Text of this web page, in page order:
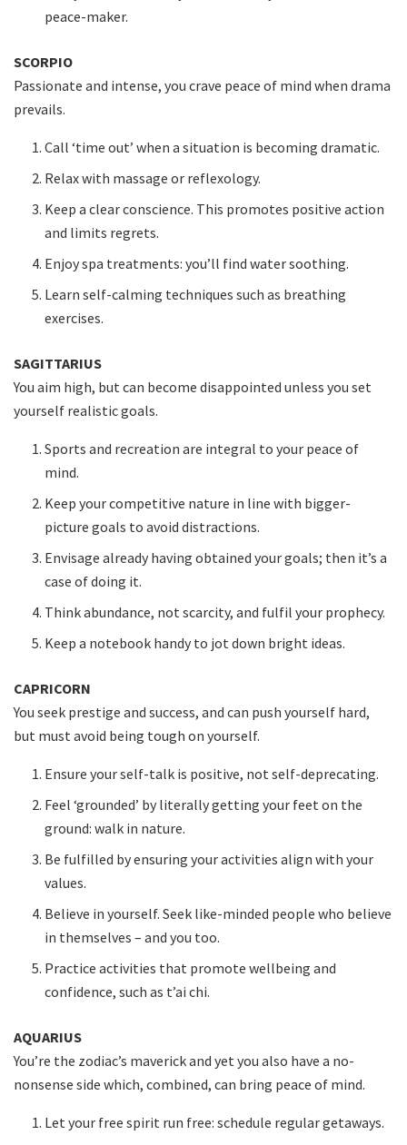
peace-maker.
SCORPIO
Passionate and intense, you crave peace of mind when drama
prevails.
Call ‘time out’ when a situation is becoming dramatic.
Relax with massage or reflexology.
Keep a clear conscience. This promotes positive action
and limits regrets.
Enjoy spa treatments: you’ll find water soothing.
Learn self-calming techniques such as breathing
exercises.
SAGITTARIUS
You aim high, but can become disappointed unless you set
yourself realistic goals.
Sports and recreation are integral to your peace of
mind.
Keep your competitive nature in line with bigger-
picture goals to avoid distractions.
Envisage already having obtained your goals; then it’s a
case of doing it.
Think abundance, not scarcity, and fulfil your prophecy.
Keep a notebook handy to jot down bright ideas.
CAPRICORN
You seek prestige and success, and can push yourself hard,
but must avoid being tough on yourself.
Ensure your self-talk is positive, not self-deprecating.
Feel ‘grounded’ by literally getting your feet on the
ground: walk in nature.
Be fulfilled by ensuring your activities align with your
values.
Believe in yourself. Seek like-minded people who believe
in themselves – and you too.
Practice activities that promote wellbeing and
confidence, such as t’ai chi.
AQUARIUS
You’re the zodiac’s maverick and yet you also have a no-
nonsense side which, combined, can bring peace of mind.
Let your free spirit run free: schedule regular getaways.